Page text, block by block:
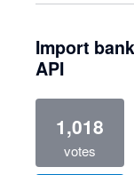
Import
API
1,018
votes